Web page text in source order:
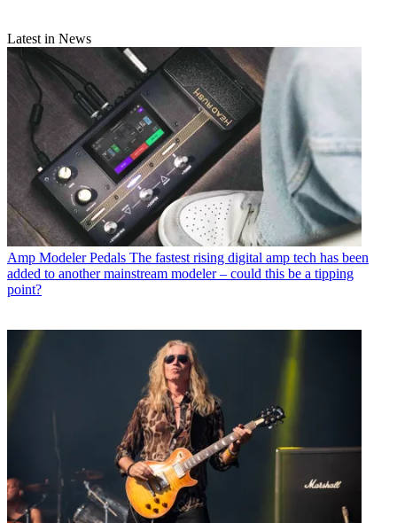
Latest in News
Amp Modeler Pedals The fastest rising digital amp tech has been
added to another mainstream modeler – could this be a tipping
point?